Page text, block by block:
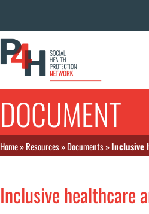
DOCUMENT
Home»Resources»Documents»Inclusive
Inclusive healthcare